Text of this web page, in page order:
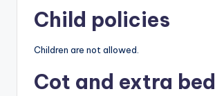
Child policies
Children are not allowed.
Cot and extra bed